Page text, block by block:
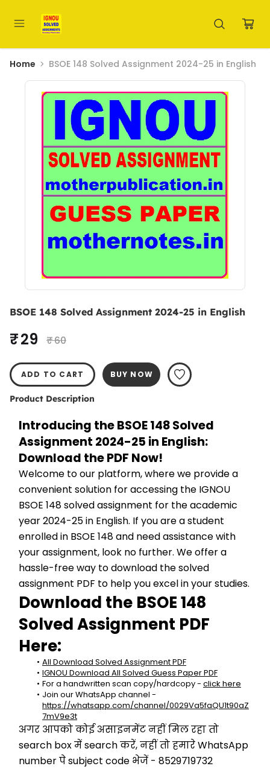
Home BSOE 148 Solved Assignment 2024-25 in English
BSOE 148 Solved Assignment 2024-25 in English
₹ 29 ₹ 60
ADD TO CART BUY NOW
Product Description
Introducing the BSOE 148 Solved
Assignment 2024-25 in English:
Download the PDF Now!
Welcome to our platform, where we provide a
convenient solution for accessing the IGNOU
BSOE 148 solved assignment for the academic
year 2024-25 in English. If you are a student
enrolled in BSOE 148 and need assistance with
your assignment, look no further. We offer a
hassle-free way to download the solved
assignment PDF to help you excel in your studies.
Download the BSOE 148
Solved Assignment PDF
Here:
All Download Solved Assignment PDF
IGNOU Download All Solved Guess Paper PDF
For a handwritten scan copy/hardcopy - click here
https://whatsapp.com/channel/0029Va5faQU1t90aZ
7mV9e3t
अगर आपको कोई असाइनमेंट नहीं मिल रहा तो
search box में search करें, नहीं तो हमारे WhatsApp
number पे subject code भेजें - 8529719732